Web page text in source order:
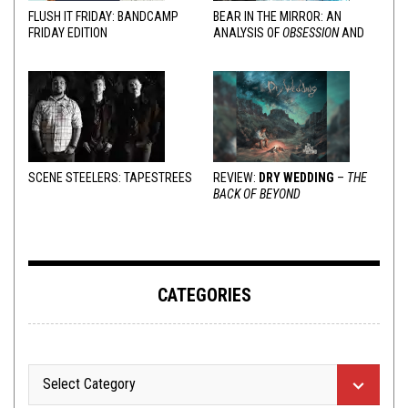
FLUSH IT FRIDAY: BANDCAMP
FRIDAY EDITION
BEAR IN THE MIRROR: AN
ANALYSIS OFOBSESSIONAND
SCENE STEELERS: TAPESTREES REVIEW: DRY WEDDING – THE
BACK OF BEYOND
CATEGORIES